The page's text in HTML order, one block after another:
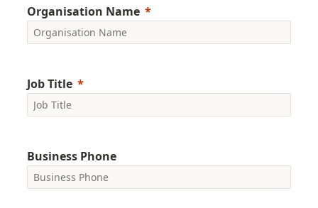
Organisation Name
Job Title
Business Phone